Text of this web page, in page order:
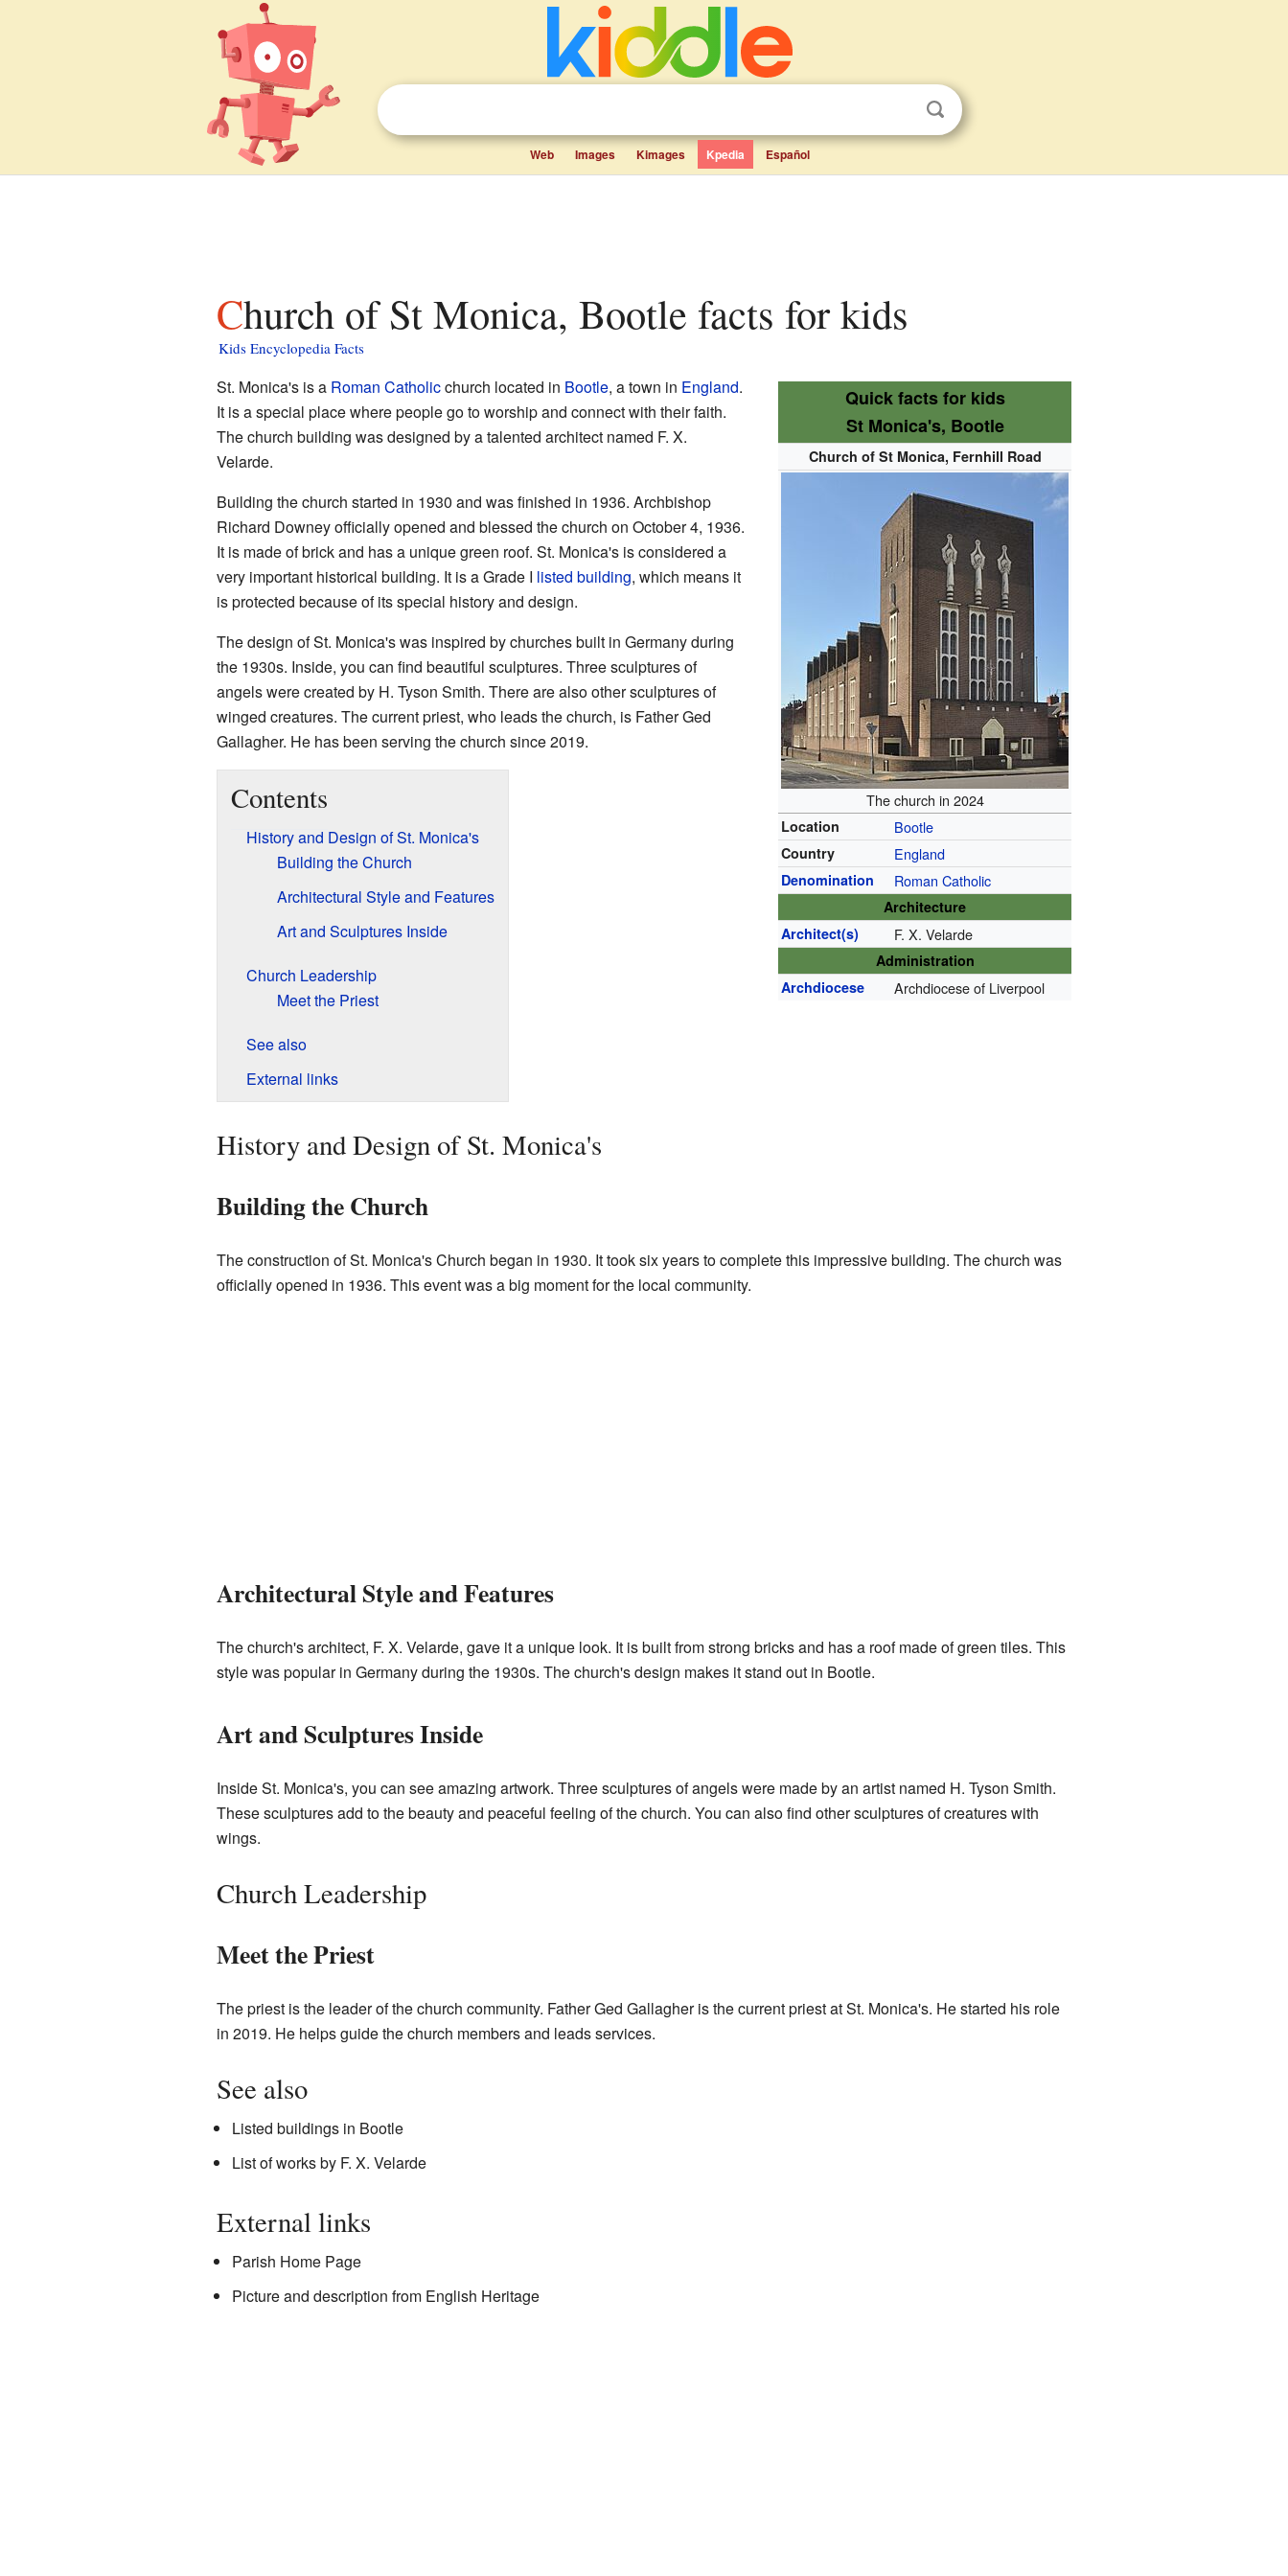
Web Images Kimages Kpedia Español
Church of St Monica, Bootle facts for kids
Kids Encyclopedia Facts
Quick facts for kids
St Monica's, Bootle
Church of St Monica, Fernhill Road
The church in 2024
Location Bootle
Country England
Denomination Roman Catholic
Architecture
Architect(s)
F. X. Velarde
Administration
Archdiocese
Archdiocese of Liverpool
St. Monica's is a Roman Catholicchurch located in Bootle, a town in England.
It is a special place where people go to worship and connect with their faith.
The church building was designed by a talented architect named F. X.
Velarde.
Building the church started in 1930 and was finished in 1936. Archbishop
Richard Downey officially opened and blessed the church on October 4, 1936.
It is made of brick and has a unique green roof. St. Monica's is considered a
very important historical building. It is a Grade I listed building, which means it
is protected because of its special history and design.
The design of St. Monica's was inspired by churches built in Germany during
the 1930s. Inside, you can find beautiful sculptures. Three sculptures of
angels were created by H. Tyson Smith. There are also other sculptures of
winged creatures. The current priest, who leads the church, is Father Ged
Gallagher. He has been serving the church since 2019.
Contents
History and Design of St. Monica's
Building the Church
Architectural Style and Features
Art and Sculptures Inside
Church Leadership
Meet the Priest
See also
External links
History and Design of St. Monica's
Building the Church
The construction of St. Monica's Church began in 1930. It took six years to complete this impressive building. The church was
officially opened in 1936. This event was a big moment for the local community.
Architectural Style and Features
The church's architect, F. X. Velarde, gave it a unique look. It is built from strong bricks and has a roof made of green tiles. This
style was popular in Germany during the 1930s. The church's design makes it stand out in Bootle.
Art and Sculptures Inside
Inside St. Monica's, you can see amazing artwork. Three sculptures of angels were made by an artist named H. Tyson Smith.
These sculptures add to the beauty and peaceful feeling of the church. You can also find other sculptures of creatures with
wings.
Church Leadership
Meet the Priest
The priest is the leader of the church community. Father Ged Gallagher is the current priest at St. Monica's. He started his role
in 2019. He helps guide the church members and leads services.
See also
Listed buildings in Bootle
List of works by F. X. Velarde
External links
Parish Home Page
Picture and description from English Heritage